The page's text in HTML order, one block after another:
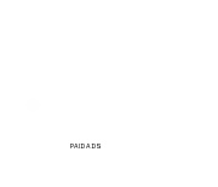
PAID ADS